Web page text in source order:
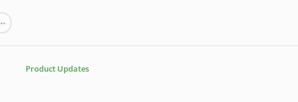
Product Updates